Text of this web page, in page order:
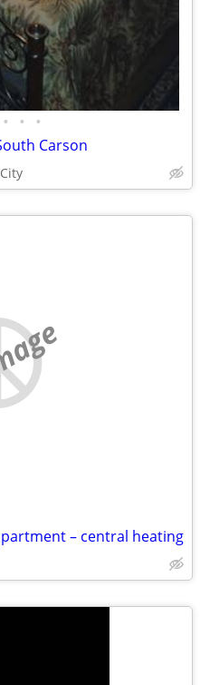
• • •
Carson
– central heating